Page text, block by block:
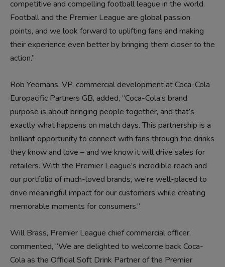
competitive and compelling football league in the world.
Football and the Premier League are global passion
points, and we look forward to uplifting fans and making
their experience even better by bringing them closer to the
action.”
Rob Yeomans, VP, commercial development at Coca-Cola
Europacific Partners GB, added, “Coca-Cola’s brand
purpose is about bringing people together, and that’s
exactly what happens on match days. This partnership is a
brilliant opportunity to connect with fans through the drinks
they know and love – and we know it will drive sales for
retailers. With the Premier League’s incredible reach and
our portfolio of much-loved brands, we’re well-placed to
drive meaningful impact for our customers while creating
memorable moments for consumers.”
Will Brass, Premier League chief commercial officer,
commented, “We are delighted to welcome back Coca-
Cola as the Official Soft Drink Partner of the Premier